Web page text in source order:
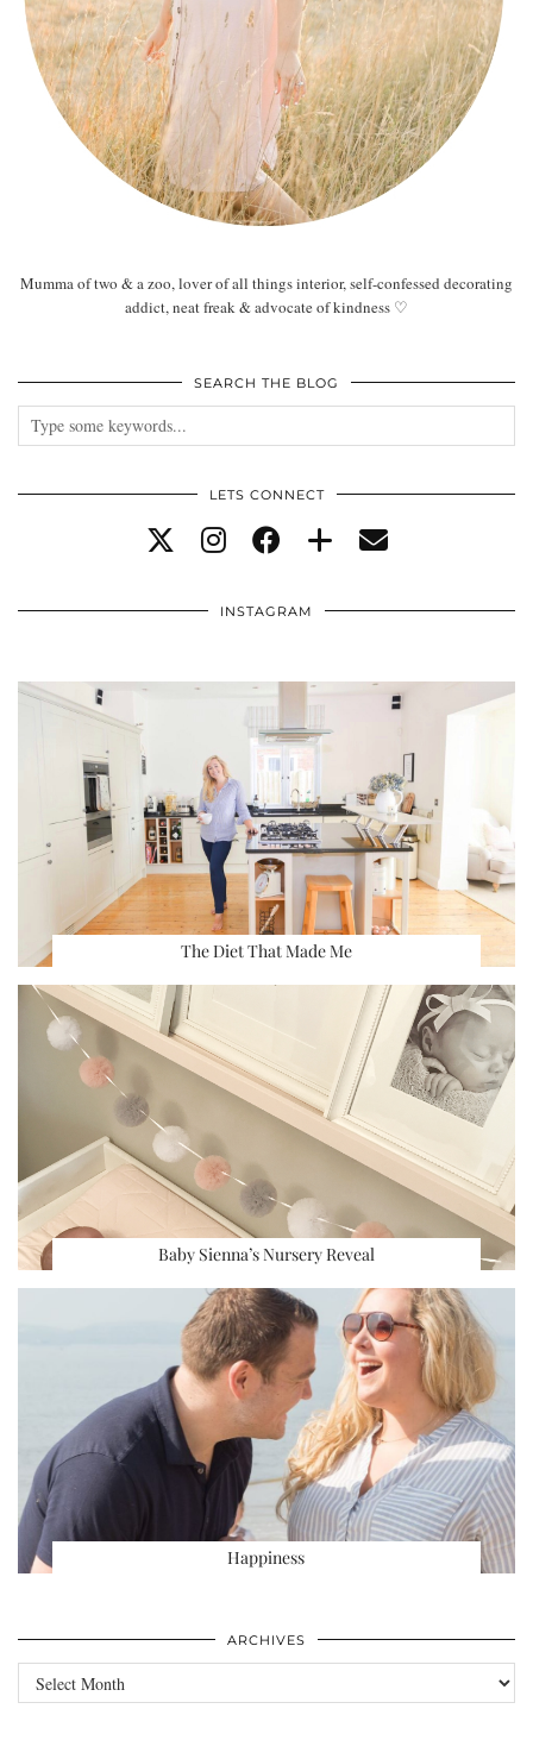
Mumma of two & a zoo, lover of all things interior, self-confessed decorating
addict, neat freak & advocate of kindness ♡
SEARCH THE BLOG
LETS CONNECT
INSTAGRAM
The Diet That Made Me
Baby Sienna’s Nursery Reveal
Happiness
ARCHIVES
Archives